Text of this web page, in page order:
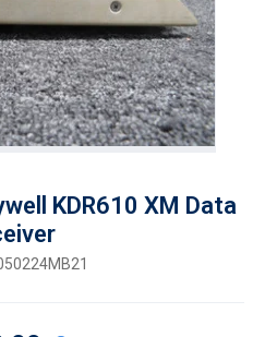
KDR610 XM Data